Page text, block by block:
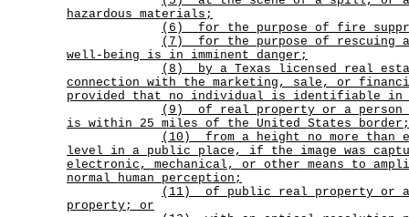
hazardous materials;
(6) for the purpose of fire
(7)
for the purpose of rescuing
well-being is in imminent danger;
(8)
by a Texas licensed real
connection with the marketing, sale, or
provided that no individual is identifiable in
(9)
of real property or a
is within 25 miles of the United States border;
(10)
from a height no more than
level in a public place, if the image was
electronic, mechanical, or other means to
normal human perception;
(11)
of public real property or
property; or